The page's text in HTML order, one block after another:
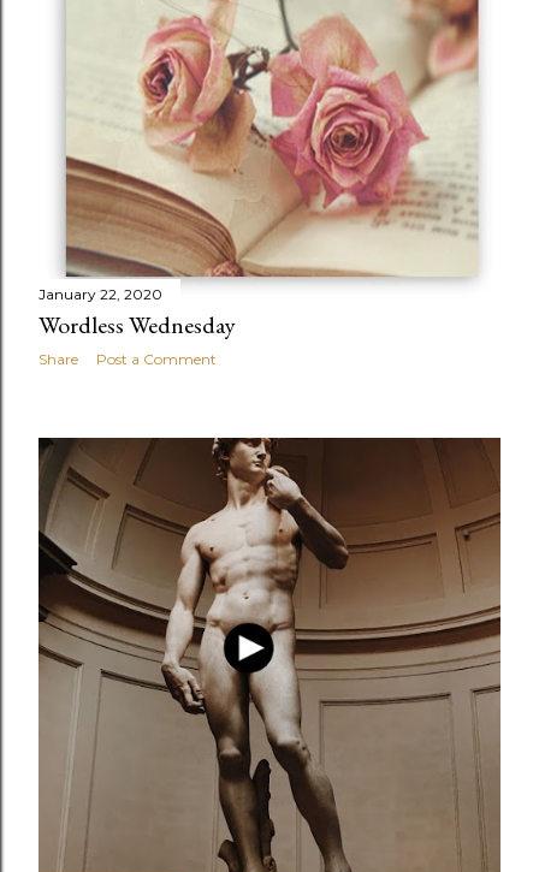
January 22, 2020
Wordless Wednesday
Share Post a Comment